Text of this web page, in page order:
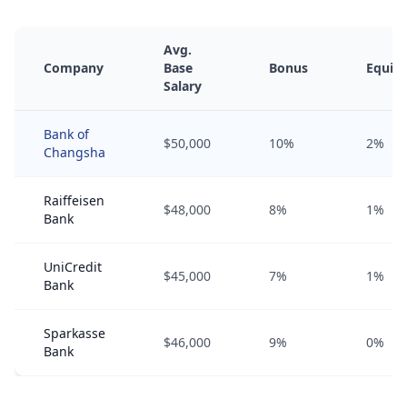
Company
Avg.
Base
Salary
Bonus Equity
Bank of
Changsha
$50,000 10% 2%
Raiffeisen
Bank
$48,000 8% 1%
UniCredit
Bank
$45,000 7% 1%
Sparkasse
Bank
$46,000 9% 0%